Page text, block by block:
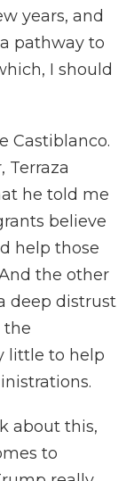
years, and
pathway to
I should
Castiblanco.
Terraza
he told me
believe
help those
the other
deep distrust
the
little to help
about this,
to